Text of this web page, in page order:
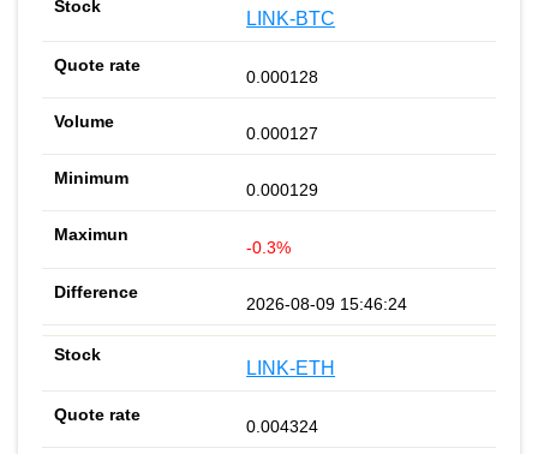
LINK-BTC
0.000128
0.000127
0.000129
-0.3%
2026-08-09 15:46:24
LINK-ETH
0.004324